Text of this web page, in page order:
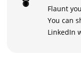
Flaunt
You can
LinkedIn